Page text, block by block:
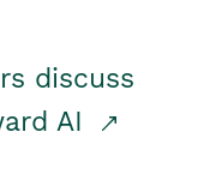
discuss
AI